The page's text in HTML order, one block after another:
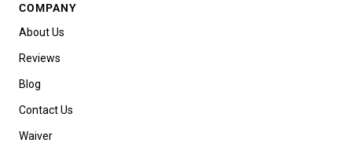
COMPANY
About Us
Reviews
Blog
Contact Us
Waiver